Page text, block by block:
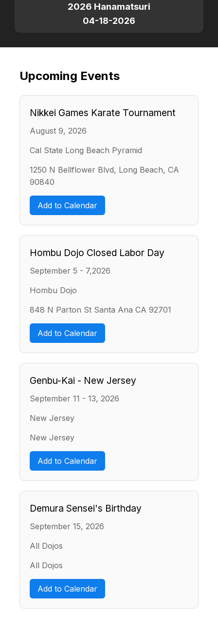
2026 Hanamatsuri
04-18-2026
Upcoming Events
Nikkei Games Karate Tournament
August 9, 2026
Cal State Long Beach Pyramid
1250 N Bellflower Blvd, Long Beach, CA
90840
Add to Calendar
Hombu Dojo Closed Labor Day
September 5 - 7,2026
Hombu Dojo
848 N Parton St Santa Ana CA 92701
Add to Calendar
Genbu-Kai - New Jersey
September 11 - 13, 2026
New Jersey
New Jersey
Add to Calendar
Demura Sensei's Birthday
September 15, 2026
All Dojos
All Dojos
Add to Calendar